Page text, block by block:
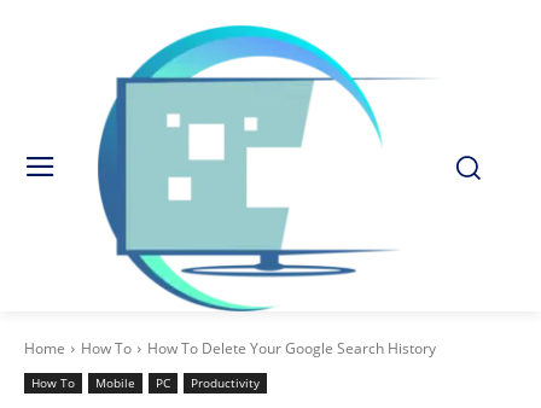
Home How To How To Delete Your Google Search History
How To Mobile PC Productivity